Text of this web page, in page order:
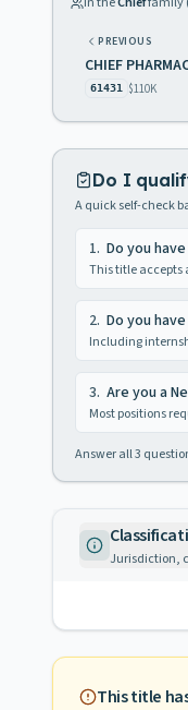
PREVIOUS
61431 $110K
Do I
A quick self-check
1. Do you
This title accepts
2. Do you
Including
3. Are you a
Most positions
Answer all3
Jurisdiction,
This title